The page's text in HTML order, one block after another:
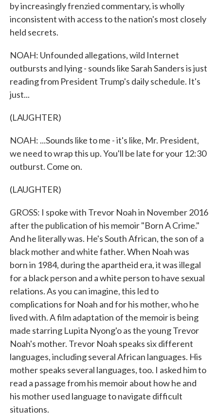
by increasingly frenzied commentary, is wholly
inconsistent with access to the nation's most closely
held secrets.
NOAH: Unfounded allegations, wild Internet
outbursts and lying - sounds like Sarah Sanders is just
reading from President Trump's daily schedule. It's
just...
(LAUGHTER)
NOAH: ...Sounds like to me - it's like, Mr. President,
we need to wrap this up. You'll be late for your 12:30
outburst. Come on.
(LAUGHTER)
GROSS: I spoke with Trevor Noah in November 2016
after the publication of his memoir "Born A Crime."
And he literally was. He's South African, the son of a
black mother and white father. When Noah was
born in 1984, during the apartheid era, it was illegal
for a black person and a white person to have sexual
relations. As you can imagine, this led to
complications for Noah and for his mother, who he
lived with. A film adaptation of the memoir is being
made starring Lupita Nyong'o as the young Trevor
Noah's mother. Trevor Noah speaks six different
languages, including several African languages. His
mother speaks several languages, too. I asked him to
read a passage from his memoir about how he and
his mother used language to navigate difficult
situations.